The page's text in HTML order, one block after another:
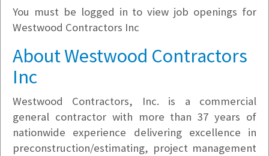
Company Filter
Currently Hiring
You must be logged in to view job openings for
Westwood Contractors Inc
About Westwood Contractors
Inc
Westwood Contractors, Inc. is a commercial
general contractor with more than 37 years of
nationwide experience delivering excellence in
preconstruction/estimating, project management